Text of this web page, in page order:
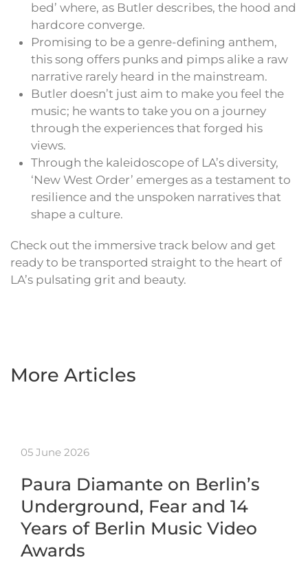
bed’ where, as Butler describes, the hood and
hardcore converge.
Promising to be a genre-defining anthem,
this song offers punks and pimps alike a raw
narrative rarely heard in the mainstream.
Butler doesn’t just aim to make you feel the
music; he wants to take you on a journey
through the experiences that forged his
views.
Through the kaleidoscope of LA’s diversity,
‘New West Order’ emerges as a testament to
resilience and the unspoken narratives that
shape a culture.
Check out the immersive track below and get
ready to be transported straight to the heart of
LA’s pulsating grit and beauty.
More Articles
05 June 2026
Paura Diamante on Berlin’s
Underground, Fear and 14
Years of Berlin Music Video
Awards